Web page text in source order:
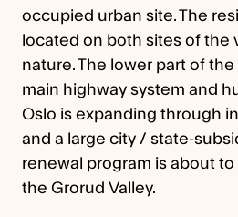
occupied urban site. The
located on both sites of the
nature. The lower part of
main highway system and
Oslo is expanding through
and a large city / state-
renewal program is about
the Grorud Valley.